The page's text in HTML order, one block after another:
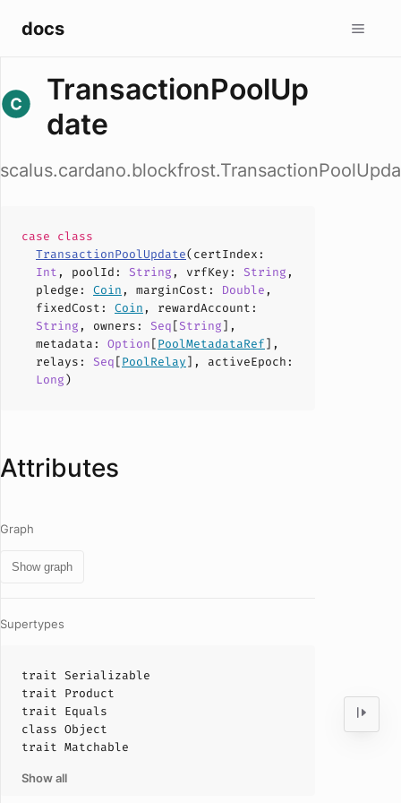
docs
TransactionPoolUp
date
case class
TransactionPoolUpdate(certIndex :
Int , poolId : String , vrfKey : String ,
pledge : Coin , marginCost : Double ,
fixedCost : Coin , rewardAccount :
String , owners : Seq[String],
metadata : Option[PoolMetadataRef],
relays : Seq[PoolRelay], activeEpoch :
Long)
Attributes
Graph
Show graph
Supertypes
trait Serializable
trait Product
trait Equals
class Object
trait Matchable
Show all